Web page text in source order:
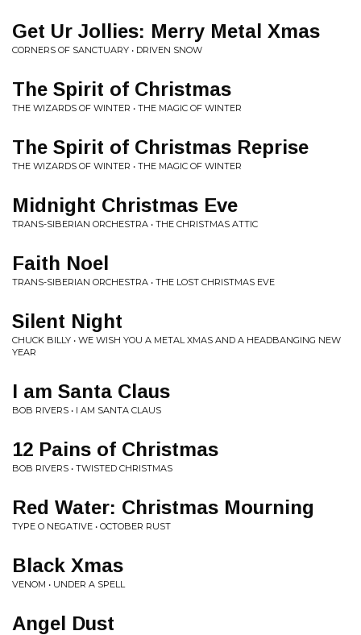
Get Ur Jollies: Merry Metal Xmas
CORNERS OF SANCTUARY • DRIVEN SNOW
The Spirit of Christmas
THE WIZARDS OF WINTER • THE MAGIC OF WINTER
The Spirit of Christmas Reprise
THE WIZARDS OF WINTER • THE MAGIC OF WINTER
Midnight Christmas Eve
TRANS-SIBERIAN ORCHESTRA • THE CHRISTMAS ATTIC
Faith Noel
TRANS-SIBERIAN ORCHESTRA • THE LOST CHRISTMAS EVE
Silent Night
CHUCK BILLY • WE WISH YOU A METAL XMAS AND A HEADBANGING NEW
YEAR
I am Santa Claus
BOB RIVERS • I AM SANTA CLAUS
12 Pains of Christmas
BOB RIVERS • TWISTED CHRISTMAS
Red Water: Christmas Mourning
TYPE O NEGATIVE • OCTOBER RUST
Black Xmas
VENOM • UNDER A SPELL
Angel Dust